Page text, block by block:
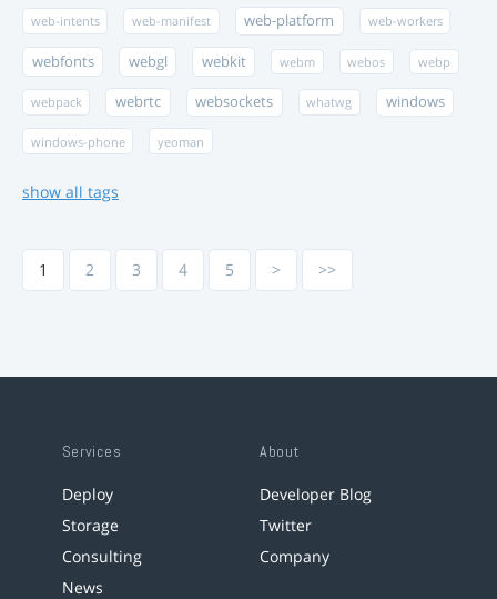
web-intents web-manifest web-platform web-workers
webfonts webgl webkit webm webos webp
webpack webrtc websockets whatwg windows
windows-phone yeoman
show all tags
1 2 3 4 5 > >>
Services
Deploy
Storage
Consulting
News
About
Developer Blog
Twitter
Company